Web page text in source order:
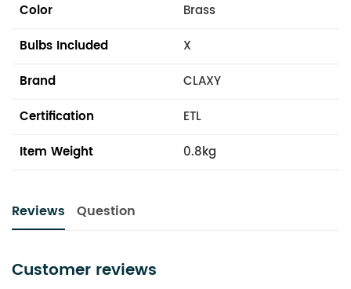
Color
Brass
Bulbs Included
X
Brand
CLAXY
Certification
ETL
Item Weight
0.8kg
Reviews Question
Customer reviews